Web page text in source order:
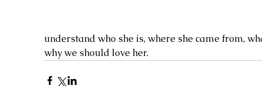
understand who she is, where she came from,
why we should love her.